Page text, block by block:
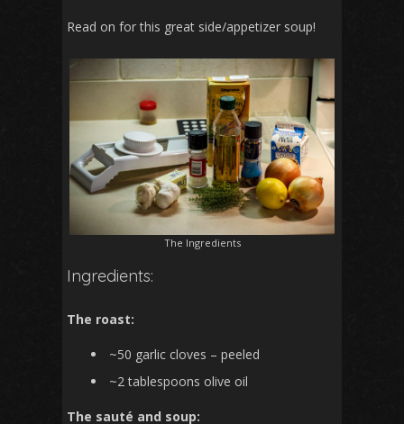
Read on for this great side/appetizer soup!
The Ingredients
Ingredients:
The roast:
~50 garlic cloves – peeled
~2 tablespoons olive oil
The sauté and soup: